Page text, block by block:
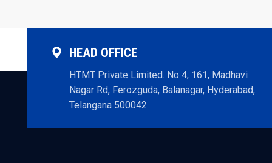
HEAD OFFICE
HTMT Private Limited. No 4, 161, Madhavi
Nagar Rd, Ferozguda, Balanagar, Hyderabad,
Telangana 500042